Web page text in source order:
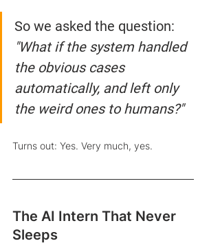
So we asked the question:
"What if the system handled
the obvious cases
automatically, and left only
the weird ones to humans?"
Turns out: Yes. Very much, yes.
The AI Intern That Never
Sleeps